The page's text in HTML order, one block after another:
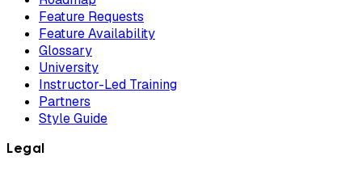
Feature Requests
Feature Availability
Glossary
University
Instructor-Led Training
Partners
Style Guide
Legal